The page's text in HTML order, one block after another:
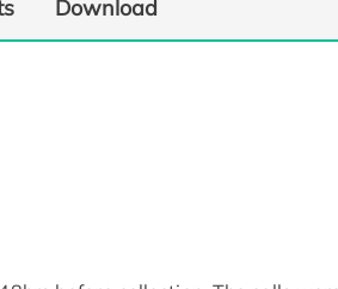
Download